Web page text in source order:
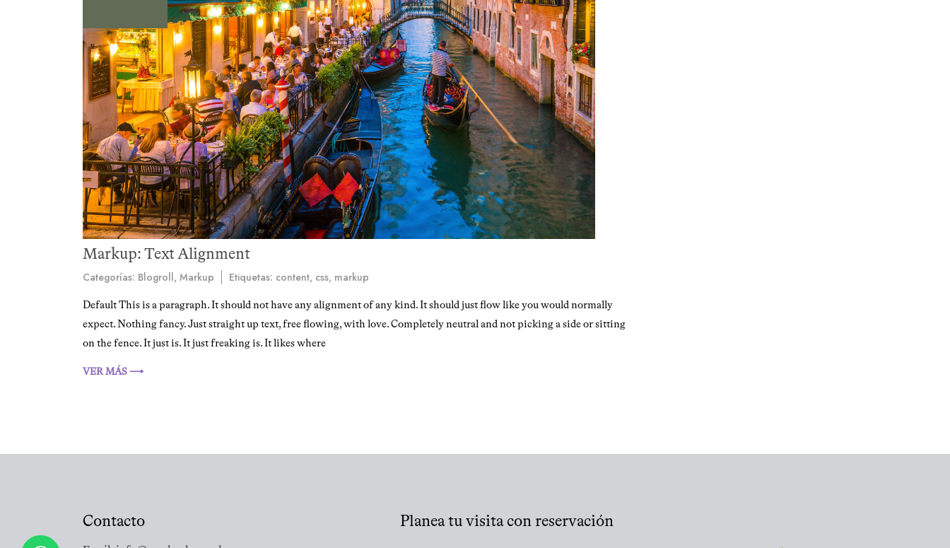
Markup: Text Alignment
Categorías: Blogroll, Markup Etiquetas: content, css, markup
Default This is a paragraph. It should not have any alignment of any kind. It should just flow like you would normally
expect. Nothing fancy. Just straight up text, free flowing, with love. Completely neutral and not picking a side or sitting
on the fence. It just is. It just freaking is. It likes where
VER MÁS ⟶
Contacto Planea tu visita con reservación